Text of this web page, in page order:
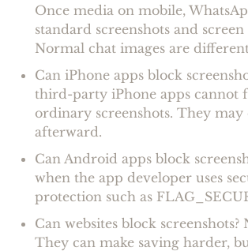
Once media on mobile,
standard screenshots and
Normal chat images are
Can iPhone apps block
third-party iPhone apps cannot
ordinary screenshots. They
afterward.
Can Android apps block
when the app developer uses
protection such as
Can websites block screenshots?
They can make saving harder,